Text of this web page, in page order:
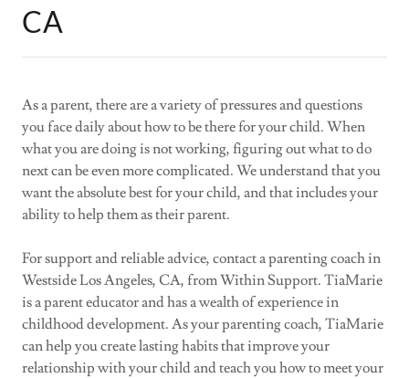
CA
As a parent, there are a variety of pressures and questions
you face daily about how to be there for your child. When
what you are doing is not working, figuring out what to do
next can be even more complicated. We understand that you
want the absolute best for your child, and that includes your
ability to help them as their parent.
For support and reliable advice, contact a parenting coach in
Westside Los Angeles, CA, from Within Support. TiaMarie
is a parent educator and has a wealth of experience in
childhood development. As your parenting coach, TiaMarie
can help you create lasting habits that improve your
relationship with your child and teach you how to meet your